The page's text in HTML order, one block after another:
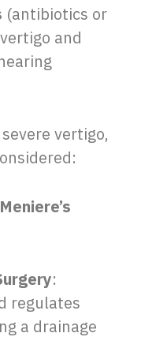
(antibiotics or
and
vertigo,
:
regulates
a drainage